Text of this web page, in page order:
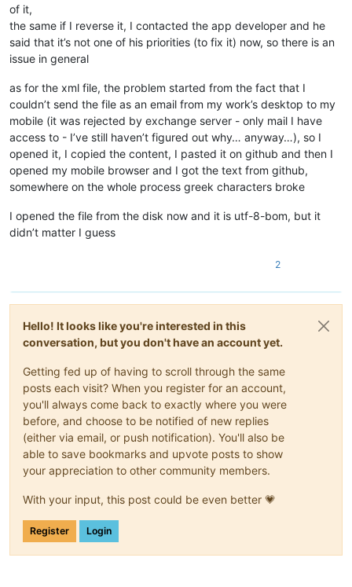
of it,
the same if I reverse it, I contacted the app developer and he
said that it’s not one of his priorities (to fix it) now, so there is an
issue in general
as for the xml file, the problem started from the fact that I
couldn’t send the file as an email from my work’s desktop to my
mobile (it was rejected by exchange server - only mail I have
access to - I’ve still haven’t figured out why… anyway…), so I
opened it, I copied the content, I pasted it on github and then I
opened my mobile browser and I got the text from github,
somewhere on the whole process greek characters broke
I opened the file from the disk now and it is utf-8-bom, but it
didn’t matter I guess
2
Hello! It looks like you're interested in this
conversation, but you don't have an account yet.
Getting fed up of having to scroll through the same
posts each visit? When you register for an account,
you'll always come back to exactly where you were
before, and choose to be notified of new replies
(either via email, or push notification). You'll also be
able to save bookmarks and upvote posts to show
your appreciation to other community members.
With your input, this post could be even better 💗
Register Login